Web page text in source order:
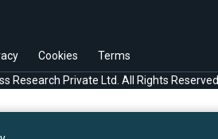
Cookies
Terms
Research Private Ltd. All Rights Reserved.